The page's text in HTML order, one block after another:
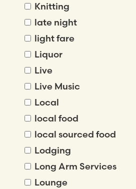
Knitting
late night
light fare
Liquor
Live
Live Music
Local
local food
local sourced food
Lodging
Long Arm Services
Lounge